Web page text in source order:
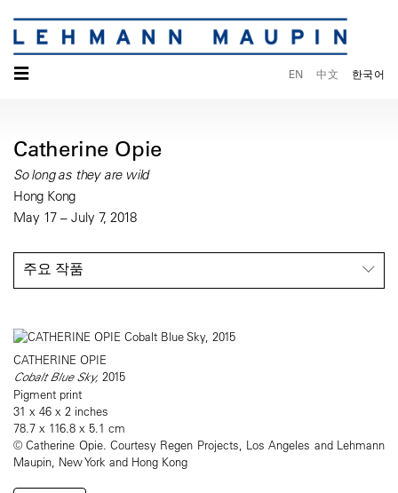
☰ EN 中文 한국어
Catherine Opie
So long as they are wild
Hong Kong
May 17 – July 7, 2018
주요 작품
CATHERINE OPIE
Cobalt Blue Sky, 2015
Pigment print
31 x 46 x 2 inches
78.7 x 116.8 x 5.1 cm
© Catherine Opie. Courtesy Regen Projects, Los Angeles and Lehmann
Maupin, New York and Hong Kong